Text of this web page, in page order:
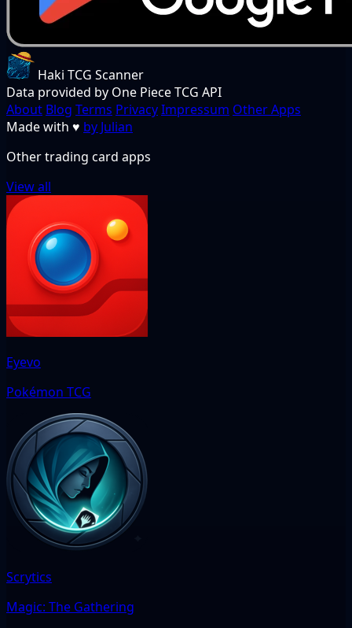
Haki TCG Scanner
Data provided by One Piece TCG API
About Blog Terms PrivacyImpressum Other Apps
Made with ♥ by Julian
Other trading card apps
View all
Eyevo
Pokémon TCG
Scrytics
Magic: The Gathering